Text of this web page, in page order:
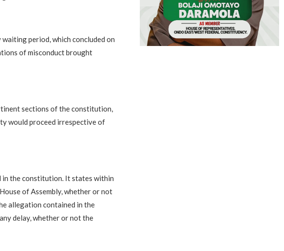
period, which concluded on
of misconduct brought
sections of the constitution,
would proceed irrespective of
in the constitution. It states within
of Assembly, whether or not
allegation contained in the
delay, whether or not the